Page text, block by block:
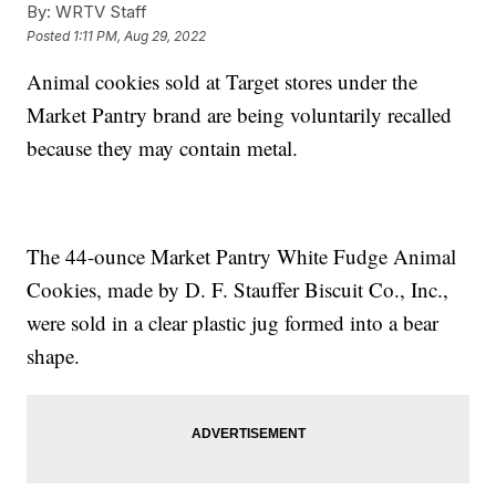
By: WRTV Staff
Posted 1:11 PM, Aug 29, 2022
Animal cookies sold at Target stores under the
Market Pantry brand are being voluntarily recalled
because they may contain metal.
The 44-ounce Market Pantry White Fudge Animal
Cookies, made by D. F. Stauffer Biscuit Co., Inc.,
were sold in a clear plastic jug formed into a bear
shape.